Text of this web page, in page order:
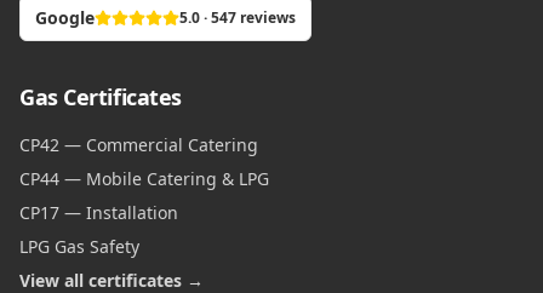
Google 5.0 · 547 reviews
Gas Certificates
CP42 — Commercial Catering
CP44 — Mobile Catering & LPG
CP17 — Installation
LPG Gas Safety
View all certificates →